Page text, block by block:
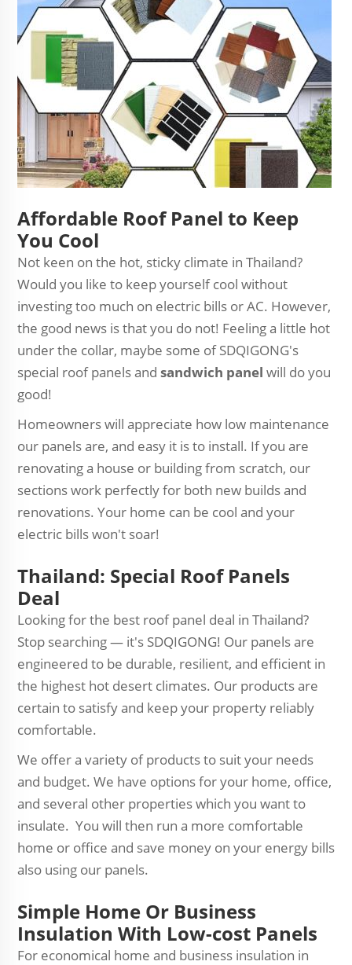
Affordable Roof Panel to Keep
You Cool
Not keen on the hot, sticky climate in Thailand?
Would you like to keep yourself cool without
investing too much on electric bills or AC. However,
the good news is that you do not! Feeling a little hot
under the collar, maybe some of SDQIGONG's
special roof panels and sandwich panel will do you
good!
Homeowners will appreciate how low maintenance
our panels are, and easy it is to install. If you are
renovating a house or building from scratch, our
sections work perfectly for both new builds and
renovations. Your home can be cool and your
electric bills won't soar!
Thailand: Special Roof Panels
Deal
Looking for the best roof panel deal in Thailand?
Stop searching — it's SDQIGONG! Our panels are
engineered to be durable, resilient, and efficient in
the highest hot desert climates. Our products are
certain to satisfy and keep your property reliably
comfortable.
We offer a variety of products to suit your needs
and budget. We have options for your home, office,
and several other properties which you want to
insulate. You will then run a more comfortable
home or office and save money on your energy bills
also using our panels.
Simple Home Or Business
Insulation With Low-cost Panels
For economical home and business insulation in